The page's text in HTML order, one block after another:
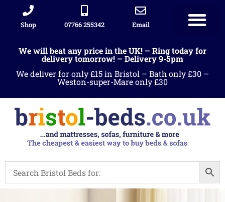
Shop 07766 255342 Email
We will beat any price in the UK! – Ring today for
delivery tomorrow! – Delivery 9-5pm
We deliver for only £15 in Bristol – Bath only £30 –
Weston-super-Mare only £30